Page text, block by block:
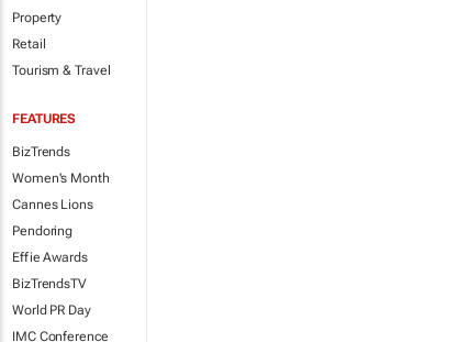
Property
Retail
Tourism & Travel
FEATURES
BizTrends
Women's Month
Cannes Lions
Pendoring
Effie Awards
BizTrendsTV
World PR Day
IMC Conference